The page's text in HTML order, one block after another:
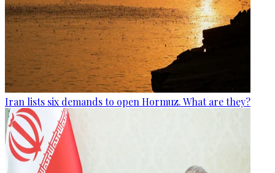
Iran lists six demands to open Hormuz. What are they?